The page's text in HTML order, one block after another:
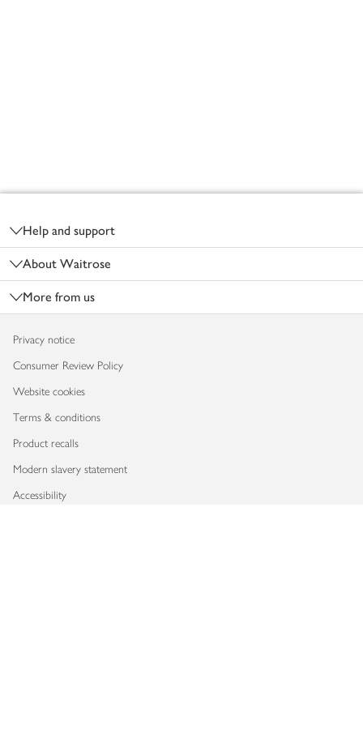
Help and support
About Waitrose
More from us
Privacy notice
Consumer Review Policy
Website cookies
Terms & conditions
Product recalls
Modern slavery statement
Accessibility